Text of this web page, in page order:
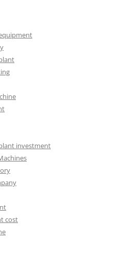
investment
cost